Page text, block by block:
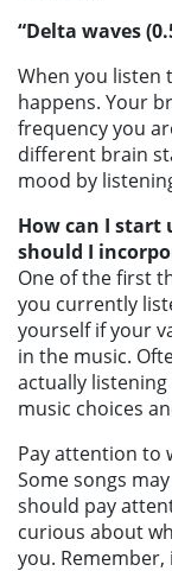
“Delta waves
When you listen
happens. Your
frequency you
different brain
mood by
How can I start
should I
One of the first
you currently
yourself if your
in the music.
actually
music choices
Pay attention to
Some songs
should pay
curious about
you.